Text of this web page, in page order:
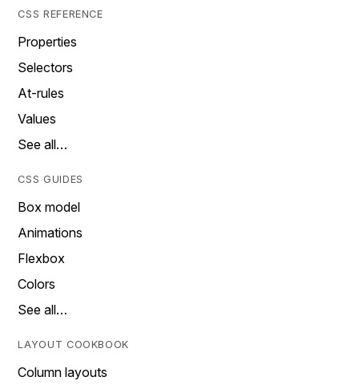
CSS REFERENCE
Properties
Selectors
At-rules
Values
See all…
CSS GUIDES
Box model
Animations
Flexbox
Colors
See all…
LAYOUT COOKBOOK
Column layouts